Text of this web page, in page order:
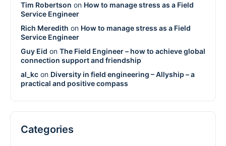
Tim Robertson on How to manage stress as a Field
Service Engineer
Rich Meredith on How to manage stress as a Field
Service Engineer
Guy Eid on The Field Engineer – how to achieve global
connection support and friendship
al_kc on Diversity in field engineering – Allyship – a
practical and positive compass
Categories